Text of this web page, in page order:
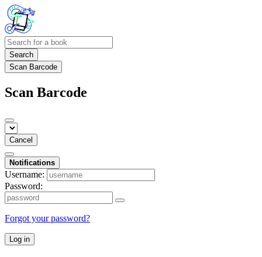
Search
Scan Barcode
Scan Barcode
Cancel
Notifications
Username:
Password:
Forgot your password?
Log in